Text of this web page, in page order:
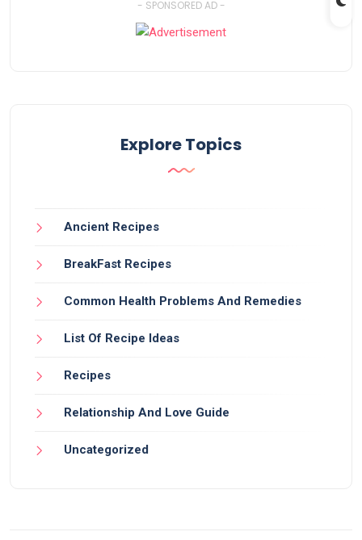
- SPONSORED AD -
Explore Topics
Ancient Recipes
BreakFast Recipes
Common Health Problems And Remedies
List Of Recipe Ideas
Recipes
Relationship And Love Guide
Uncategorized